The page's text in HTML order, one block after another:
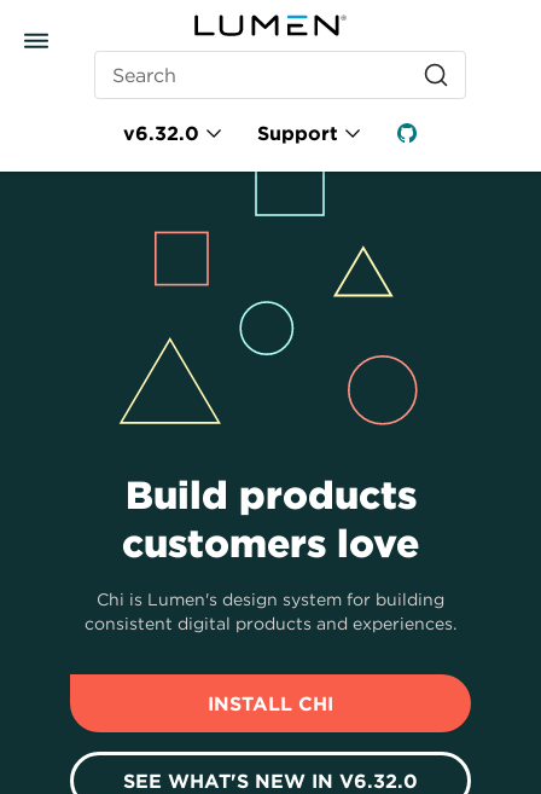
Search
v6.32.0 Support
Build products
customers love
Chi is Lumen's design system for building
consistent digital products and experiences.
INSTALL CHI
SEE WHAT'S NEW IN V6.32.0